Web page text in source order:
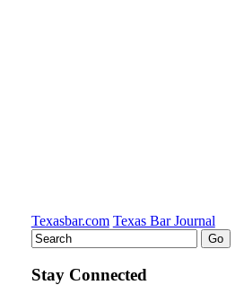
Texasbar.com Texas Bar Journal
Stay Connected